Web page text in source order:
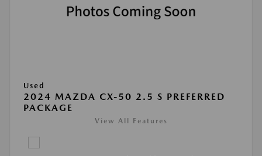
Used
2024 MAZDA CX-50 2.5 S PREFERRED
PACKAGE
View All Features